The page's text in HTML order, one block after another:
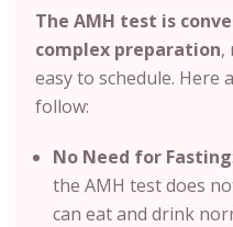
The AMH test is
complex preparation,
easy to schedule. Here
follow:
No Need for Fasting
the AMH test does
can eat and drink